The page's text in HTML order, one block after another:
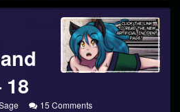
15 Commentson